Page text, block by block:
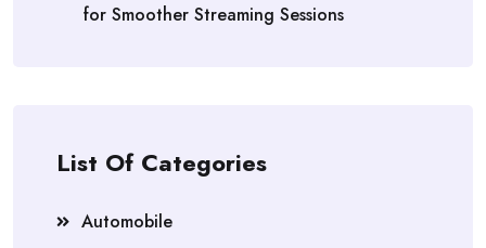
for Smoother Streaming Sessions
List Of Categories
Automobile